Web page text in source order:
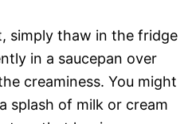
simply thaw in the fridge
in a saucepan over
creaminess. You might
splash of milk or cream